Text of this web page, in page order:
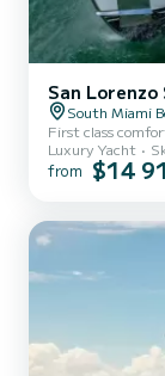
San Lorenzo
South Miami
First class
Luxury Yacht
from $14